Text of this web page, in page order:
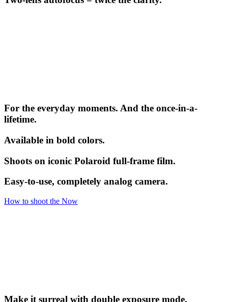
For the everyday moments. And the once-in-a-
lifetime.
Available in bold colors.
Shoots on iconic Polaroid full-frame film.
Easy-to-use, completely analog camera.
How to shoot the Now
Make it surreal with double exposure mode.